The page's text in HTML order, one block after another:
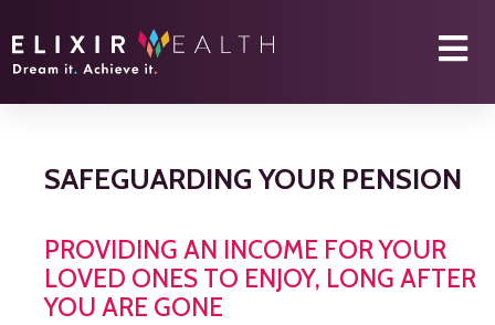
SAFEGUARDING YOUR PENSION
PROVIDING AN INCOME FOR YOUR
LOVED ONES TO ENJOY, LONG AFTER
YOU ARE GONE